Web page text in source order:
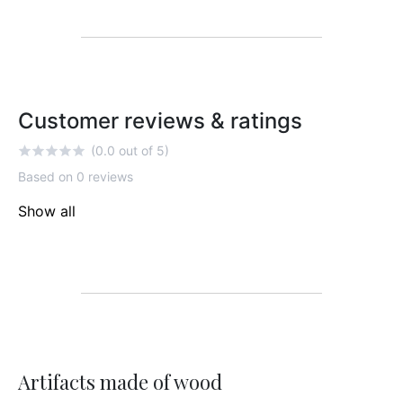
Customer reviews & ratings
(0.0 out of 5)
Based on 0 reviews
Show all
Artifacts made of wood